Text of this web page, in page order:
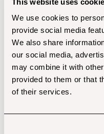
We use cookies to
provide social media
We also share
our social media,
may combine it with
provided to them or that
of their services.
at gc